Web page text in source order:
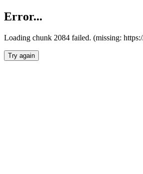
Error...
Loading chunk 2084 failed. (missing:
Try again